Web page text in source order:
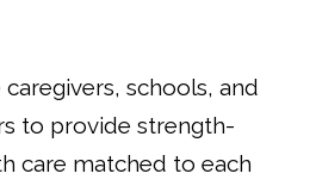
schools, and
to provide strength-
care matched to each